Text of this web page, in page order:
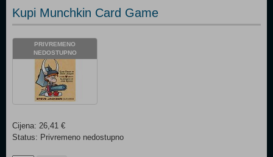
Kupi Munchkin Card Game
PRIVREMENO
NEDOSTUPNO
Cijena: 26,41 €
Status: Privremeno nedostupno